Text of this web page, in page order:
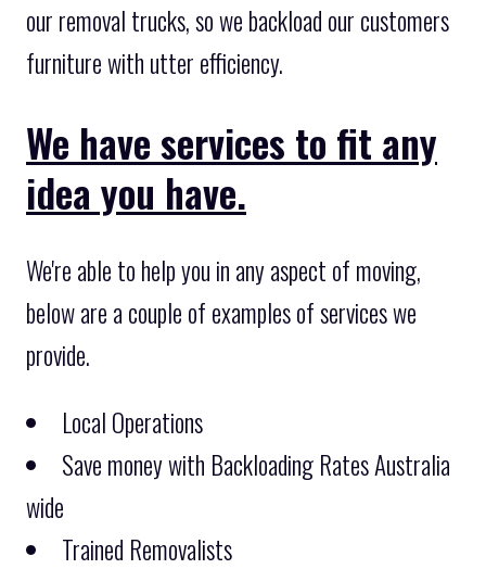
our removal trucks, so we backload our customers
furniture with utter efficiency.
We have services to fit any
idea you have.
We're able to help you in any aspect of moving,
below are a couple of examples of services we
provide.
Local Operations
Save money with Backloading Rates Australia
wide
Trained Removalists